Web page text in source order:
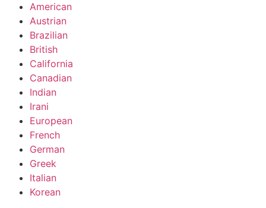
American
Austrian
Brazilian
British
California
Canadian
Indian
Irani
European
French
German
Greek
Italian
Korean